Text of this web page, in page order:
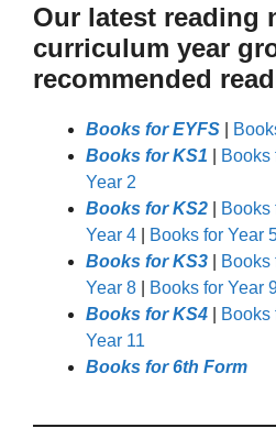
Our latest reading
curriculum year
recommended
Books for EYFS
Books for KS1
Books
Year 2
Books for KS2
Books
Year 4
Books for Year
Books for KS3
Books
Year 8
Books for Year
Books for KS4
Books
Year 11
Books for 6th Form